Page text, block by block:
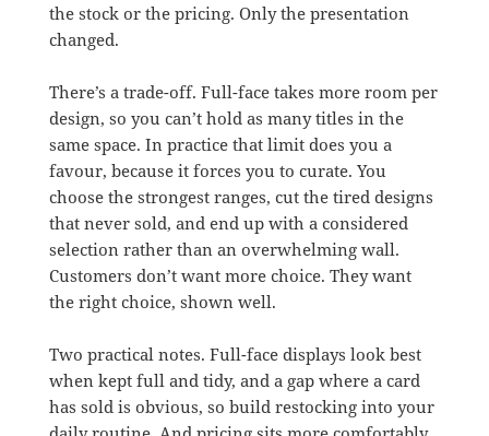
the stock or the pricing. Only the presentation
changed.
There’s a trade-off. Full-face takes more room per
design, so you can’t hold as many titles in the
same space. In practice that limit does you a
favour, because it forces you to curate. You
choose the strongest ranges, cut the tired designs
that never sold, and end up with a considered
selection rather than an overwhelming wall.
Customers don’t want more choice. They want
the right choice, shown well.
Two practical notes. Full-face displays look best
when kept full and tidy, and a gap where a card
has sold is obvious, so build restocking into your